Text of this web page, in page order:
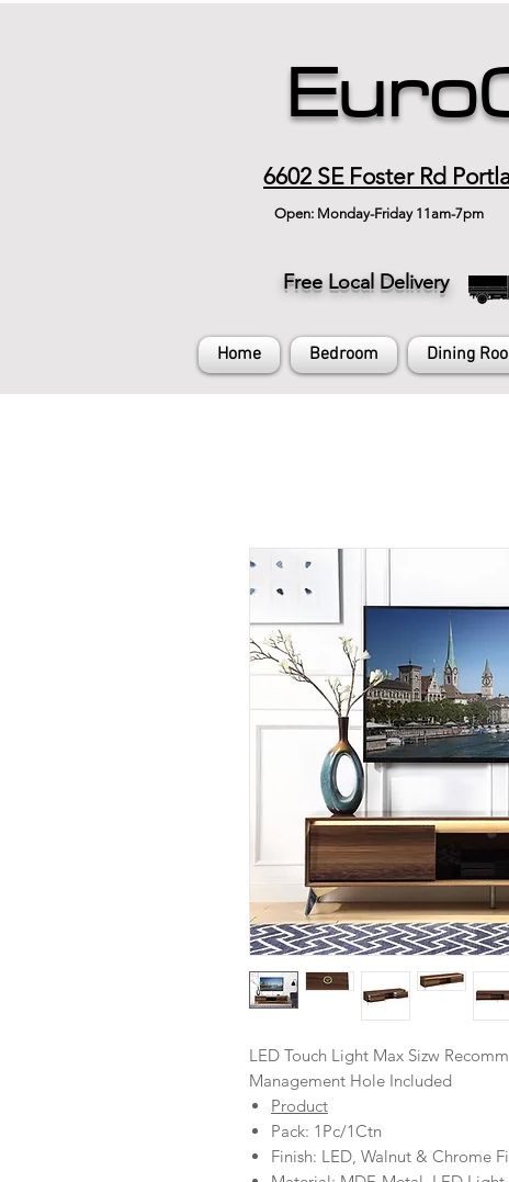
6602 SE Foster Rd
Open: Monday-Friday 11am-7pm
Free Local Delivery
Home Bedroom Dining
LED Touch Light Max Sizw
Management Hole Included
Product
Pack: 1Pc/1Ctn
Finish: LED, Walnut & Chrome